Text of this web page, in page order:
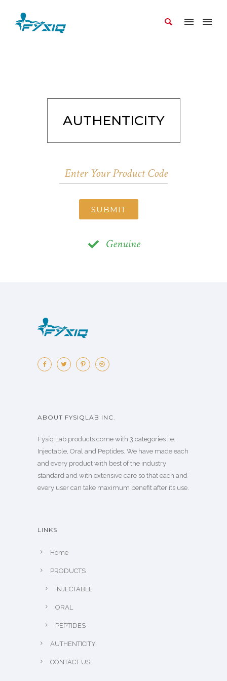
AUTHENTICITY
SUBMIT
Genuine
ABOUT FYSIQLAB INC.
Fysiq Lab products come with 3 categories i.e.
Injectable, Oral and Peptides. We have made each
and every product with best of the industry
standard and with extensive care so that each and
every user can take maximum benefit after its use.
LINKS
Home
PRODUCTS
INJECTABLE
ORAL
PEPTIDES
AUTHENTICITY
CONTACT US